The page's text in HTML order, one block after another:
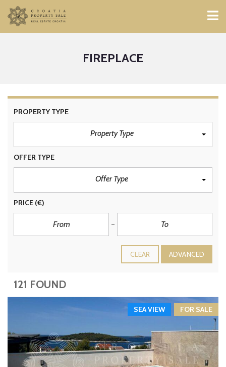
FIREPLACE
PROPERTY TYPE
Property Type
OFFER TYPE
Offer Type
PRICE (€)
CLEAR ADVANCED
121 FOUND
FOR SALE
SEA VIEW